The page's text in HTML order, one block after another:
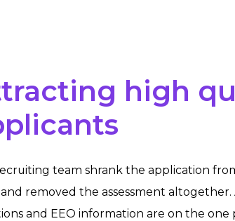
high
team shrank the application
removed the assessment
and EEO information are on the one